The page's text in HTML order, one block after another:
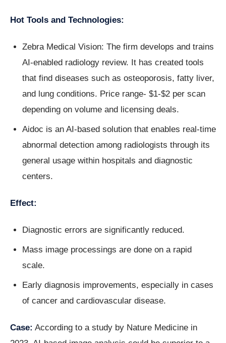
Hot Tools and Technologies:
Zebra Medical Vision: The firm develops and trains
AI-enabled radiology review. It has created tools
that find diseases such as osteoporosis, fatty liver,
and lung conditions. Price range- $1-$2 per scan
depending on volume and licensing deals.
Aidoc is an AI-based solution that enables real-time
abnormal detection among radiologists through its
general usage within hospitals and diagnostic
centers.
Effect:
Diagnostic errors are significantly reduced.
Mass image processings are done on a rapid
scale.
Early diagnosis improvements, especially in cases
of cancer and cardiovascular disease.
Case: According to a study by Nature Medicine in